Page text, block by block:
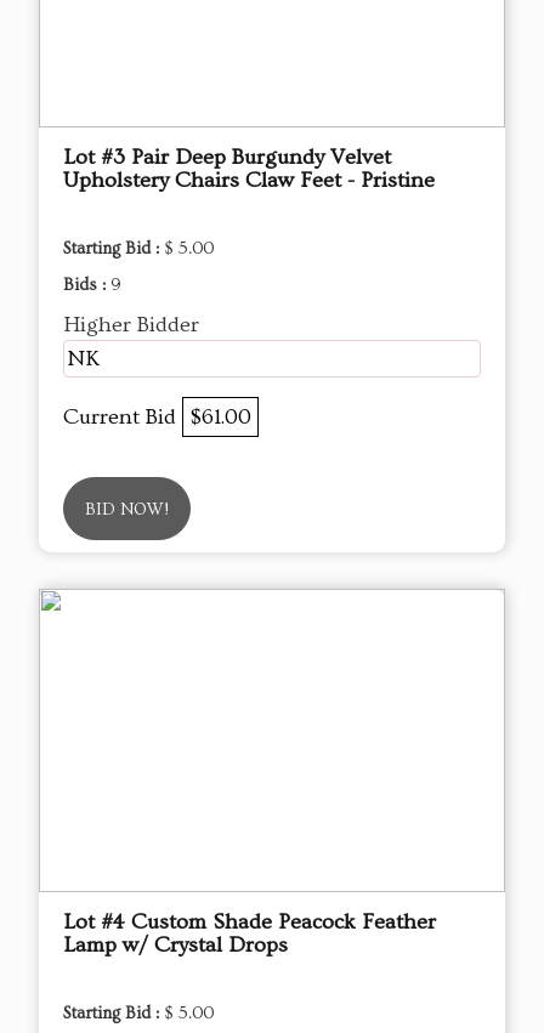
Lot #3 Pair Deep Burgundy Velvet
Upholstery Chairs Claw Feet - Pristine
Starting Bid : $ 5.00
Bids : 9
Higher Bidder
NK
Current Bid $61.00
BID NOW!
Lot #4 Custom Shade Peacock Feather
Lamp w/ Crystal Drops
Starting Bid : $ 5.00